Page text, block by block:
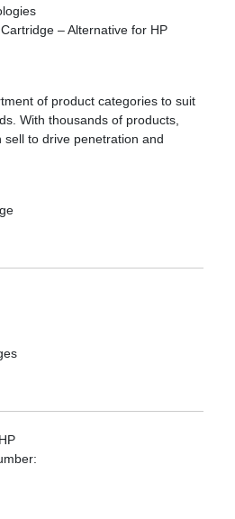
– Alternative for HP
of product categories to suit
With thousands of products,
to drive penetration and
: